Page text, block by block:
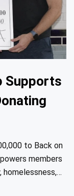
Supports
to Back on
members
community